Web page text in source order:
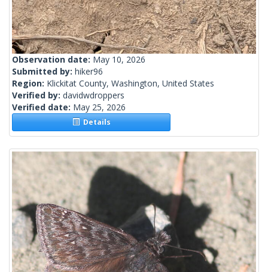
Observation date: May 10, 2026
Submitted by: hiker96
Region: Klickitat County, Washington, United States
Verified by: davidwdroppers
Verified date: May 25, 2026
Details